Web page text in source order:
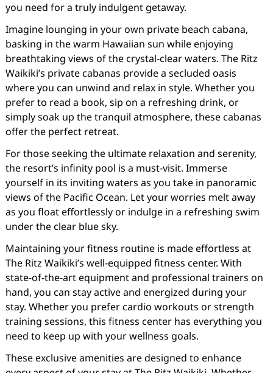
you need for a truly indulgent getaway.
Imagine lounging in your own private beach cabana,
basking in the warm Hawaiian sun while enjoying
breathtaking views of the crystal-clear waters. The Ritz
Waikiki’s private cabanas provide a secluded oasis
where you can unwind and relax in style. Whether you
prefer to read a book, sip on a refreshing drink, or
simply soak up the tranquil atmosphere, these cabanas
offer the perfect retreat.
For those seeking the ultimate relaxation and serenity,
the resort’s infinity pool is a must-visit. Immerse
yourself in its inviting waters as you take in panoramic
views of the Pacific Ocean. Let your worries melt away
as you float effortlessly or indulge in a refreshing swim
under the clear blue sky.
Maintaining your fitness routine is made effortless at
The Ritz Waikiki’s well-equipped fitness center. With
state-of-the-art equipment and professional trainers on
hand, you can stay active and energized during your
stay. Whether you prefer cardio workouts or strength
training sessions, this fitness center has everything you
need to keep up with your wellness goals.
These exclusive amenities are designed to enhance